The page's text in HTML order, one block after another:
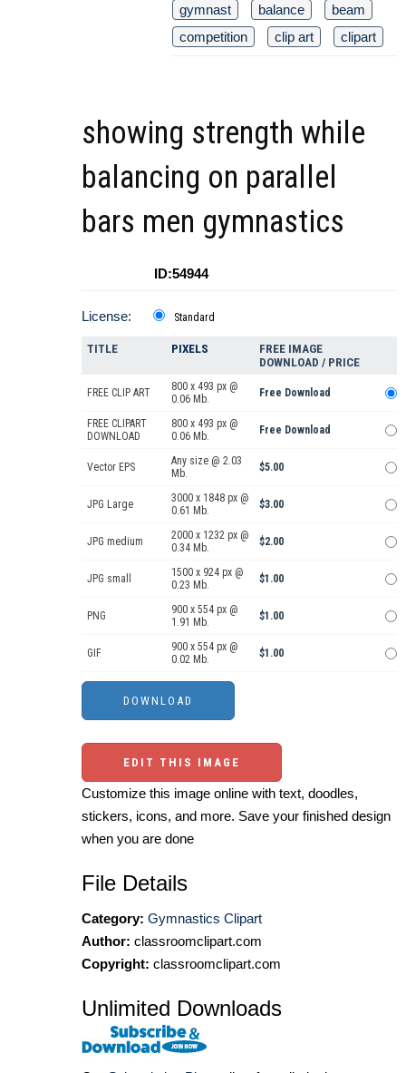
gymnast
balance
beam
competition
clip art clipart
showing strength while
balancing on parallel
bars men gymnastics
ID:54944
License: Standard
TITLE PIXELS
FREE IMAGE
DOWNLOAD / PRICE
FREE CLIP ART
800 x 493 px @
0.06 Mb.
Free Download
FREE CLIPART
DOWNLOAD
800 x 493 px @
0.06 Mb.
Free Download
Vector EPS
Any size @ 2.03
Mb.
$5.00
JPG Large
3000 x 1848 px @
0.61 Mb.
$3.00
JPG medium
2000 x 1232 px @
0.34 Mb.
$2.00
JPG small
1500 x 924 px @
0.23 Mb.
$1.00
PNG
900 x 554 px @
1.91 Mb.
$1.00
GIF
900 x 554 px @
0.02 Mb.
$1.00
EDIT THIS IMAGE
Customize this image online with text, doodles,
stickers, icons, and more. Save your finished design
when you are done
File Details
Category: Gymnastics Clipart
Author: classroomclipart.com
Copyright: classroomclipart.com
Unlimited Downloads